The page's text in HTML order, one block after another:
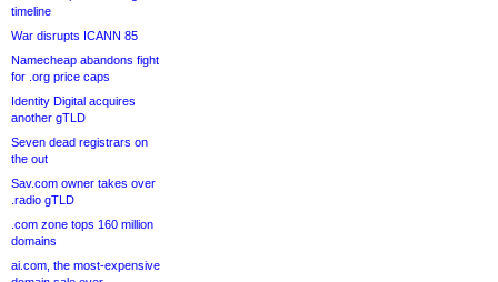
timeline
War disrupts ICANN 85
Namecheap abandons fight
for .org price caps
Identity Digital acquires
another gTLD
Seven dead registrars on
the out
Sav.com owner takes over
.radio gTLD
.com zone tops 160 million
domains
ai.com, the most-expensive